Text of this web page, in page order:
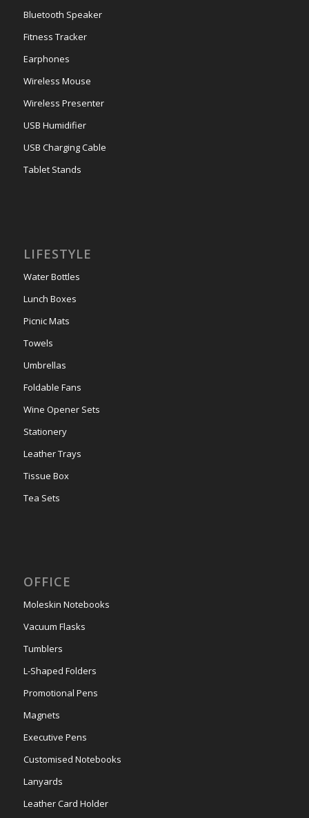
Bluetooth Speaker
Fitness Tracker
Earphones
Wireless Mouse
Wireless Presenter
USB Humidifier
USB Charging Cable
Tablet Stands
LIFESTYLE
Water Bottles
Lunch Boxes
Picnic Mats
Towels
Umbrellas
Foldable Fans
Wine Opener Sets
Stationery
Leather Trays
Tissue Box
Tea Sets
OFFICE
Moleskin Notebooks
Vacuum Flasks
Tumblers
L-Shaped Folders
Promotional Pens
Magnets
Executive Pens
Customised Notebooks
Lanyards
Leather Card Holder